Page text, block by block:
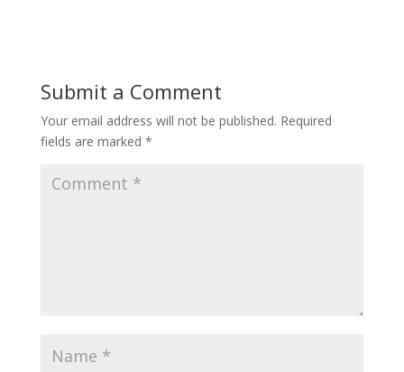
Submit a Comment
Your email address will not be published. Required
fields are marked *